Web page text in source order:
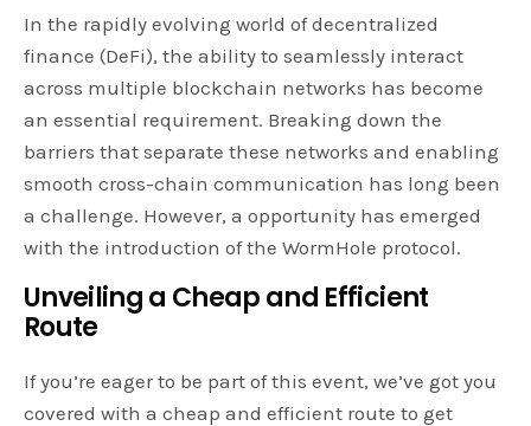
In the rapidly evolving world of decentralized
finance (DeFi), the ability to seamlessly interact
across multiple blockchain networks has become
an essential requirement. Breaking down the
barriers that separate these networks and enabling
smooth cross-chain communication has long been
a challenge. However, a opportunity has emerged
with the introduction of the WormHole protocol.
Unveiling a Cheap and Efficient
Route
If you’re eager to be part of this event, we’ve got you
covered with a cheap and efficient route to get